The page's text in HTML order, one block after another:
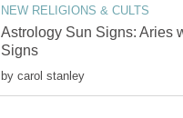
NEW RELIGIONS & CULTS
Astrology Sun Signs: Aries
Signs
by carol stanley